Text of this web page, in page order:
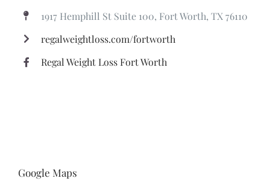
1917 Hemphill St Suite 100, Fort Worth, TX 76110
regalweightloss.com/fortworth
Regal Weight Loss Fort Worth
Google Maps